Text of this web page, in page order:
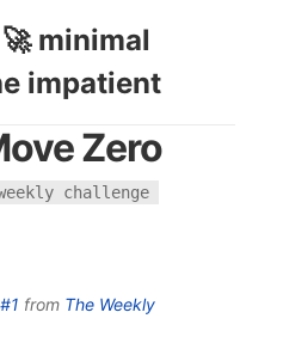
🚀 minimal
impatient
Zero
challenge
from The Weekly